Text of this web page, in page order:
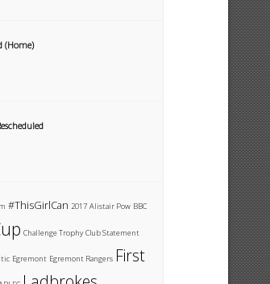
(Home)
#ThisGirlCan 2017 Alistair Pow BBC
Challenge Trophy Club Statement
Egremont Egremont Rangers First